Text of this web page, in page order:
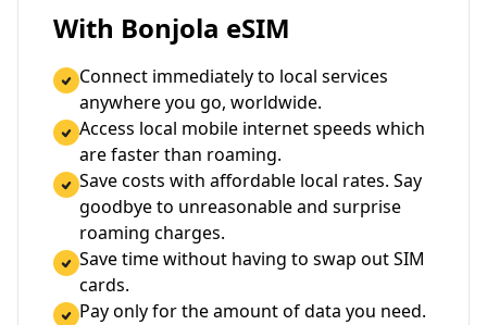
With Bonjola eSIM
Connect immediately to local services
anywhere you go, worldwide.
Access local mobile internet speeds which
are faster than roaming.
Save costs with affordable local rates. Say
goodbye to unreasonable and surprise
roaming charges.
Save time without having to swap out SIM
cards.
Pay only for the amount of data you need.